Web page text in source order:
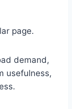
page.
demand,
usefulness,